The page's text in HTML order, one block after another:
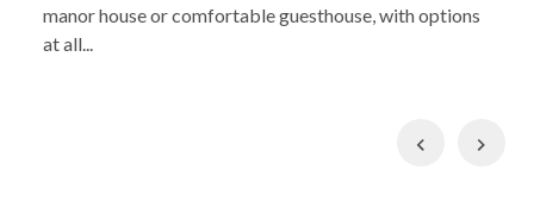
manor house or comfortable guesthouse, with options
at all...
Previous